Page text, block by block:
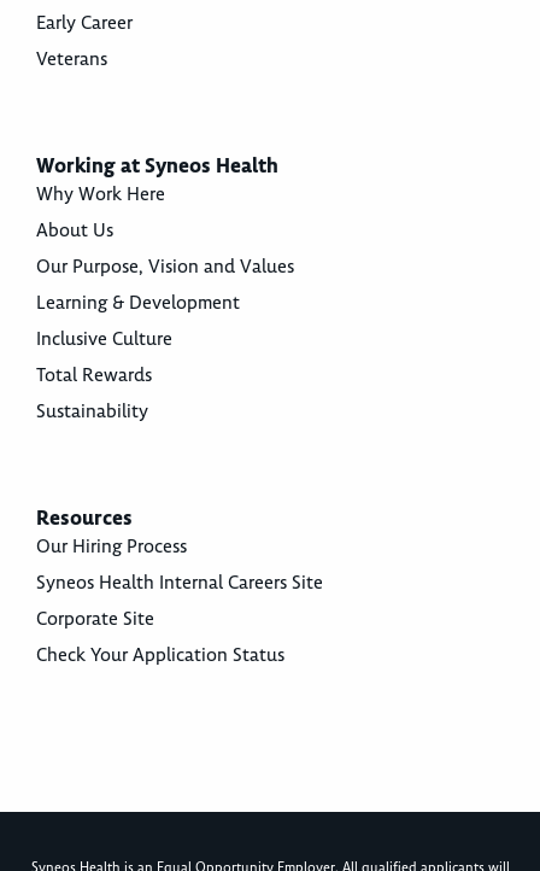
Early Career
Veterans
Working at Syneos Health
Why Work Here
About Us
Our Purpose, Vision and Values
Learning & Development
Inclusive Culture
Total Rewards
Sustainability
Resources
Our Hiring Process
Syneos Health Internal Careers Site
Corporate Site
Check Your Application Status